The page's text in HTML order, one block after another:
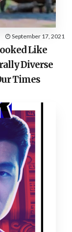
September 17, 2021
Like
Diverse
Times